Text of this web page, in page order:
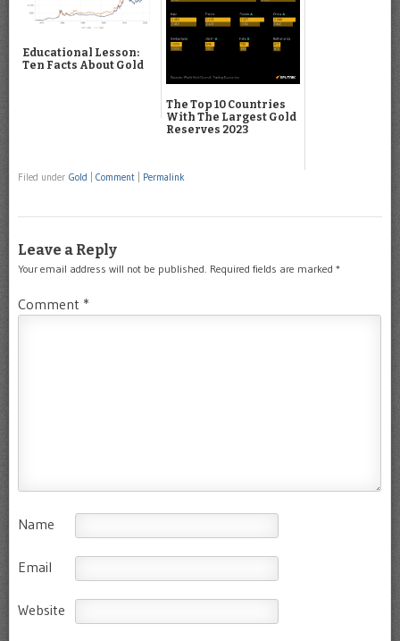
Educational Lesson:
Ten Facts About Gold
The Top 10 Countries
With The Largest Gold
Reserves 2023
Filed under Gold Comment Permalink
Leave a Reply
Your email address will not be published. Required fields are marked *
Comment *
Name
Email
Website